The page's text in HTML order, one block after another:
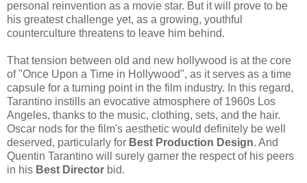
personal reinvention as a movie star. But it will prove to be
his greatest challenge yet, as a growing, youthful
counterculture threatens to leave him behind.
That tension between old and new hollywood is at the core
of "Once Upon a Time in Hollywood", as it serves as a time
capsule for a turning point in the film industry. In this regard,
Tarantino instills an evocative atmosphere of 1960s Los
Angeles, thanks to the music, clothing, sets, and the hair.
Oscar nods for the film's aesthetic would definitely be well
deserved, particularly for Best Production Design. And
Quentin Tarantino will surely garner the respect of his peers
in his Best Director bid.